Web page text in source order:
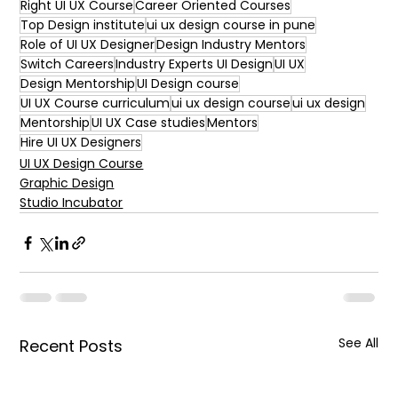
Right UI UX CourseCareer Oriented Courses
Top Design instituteui ux design course in pune
Role of UI UX DesignerDesign Industry Mentors
Switch CareersIndustry Experts UI DesignUI UX
Design MentorshipUI Design course
UI UX Course curriculumui ux design courseui ux design
MentorshipUI UX Case studiesMentors
Hire UI UX Designers
UI UX Design Course
Graphic Design
Studio Incubator
Recent Posts See All